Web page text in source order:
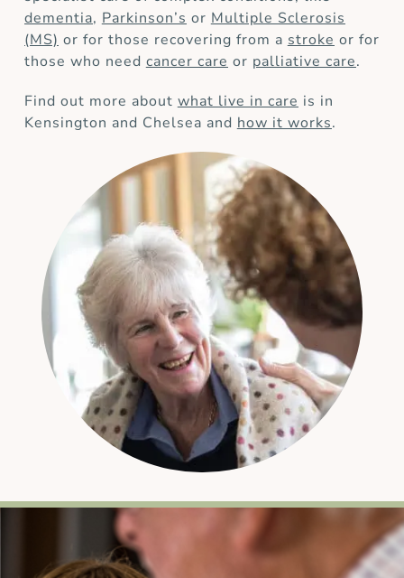
dementia, Parkinson’s or Multiple Sclerosis
(MS) or for those recovering from a stroke or for
those who need cancer care or palliative care.
Find out more about what live in care is in
Kensington and Chelsea and how it works.